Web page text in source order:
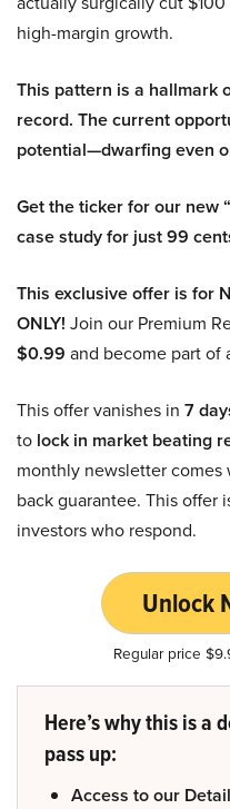
high-margin growth.
This pattern is a hallmark
record. The current
potential—dwarfing even
Get the ticker for our new
case study for just 99
This exclusive offer is for
ONLY! Join our Premium
$0.99 and become part of
This offer vanishes in 7
to lock in market beating
monthly newsletter comes
back guarantee. This offer
investors who respond.
Unlock
Regular price
Here’s why this is a
pass up:
Access to our